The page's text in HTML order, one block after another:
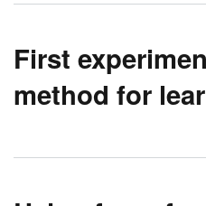
First
method for